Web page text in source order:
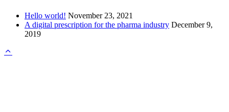
Hello world! November 23, 2021
A digital prescription for the pharma industry December 9,
2019